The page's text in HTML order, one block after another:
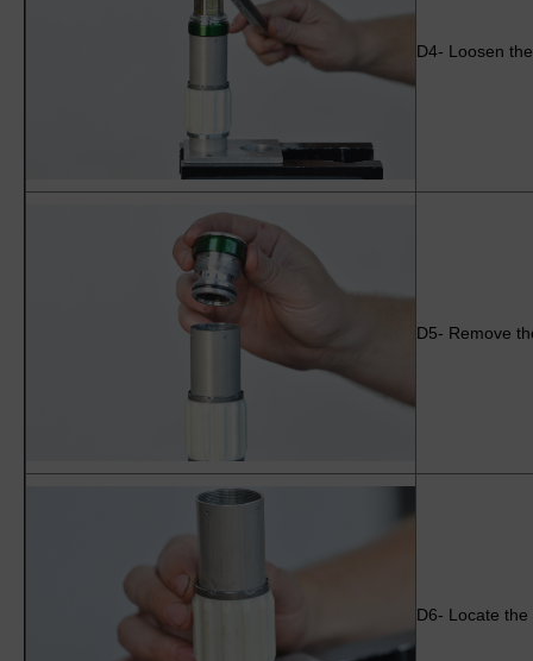
D4- Loosen
D5- Remove
D6- Locate